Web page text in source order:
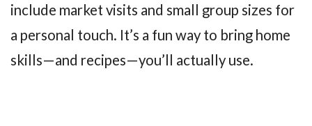
include market visits and small group sizes for
a personal touch. It’s a fun way to bring home
skills—and recipes—you’ll actually use.